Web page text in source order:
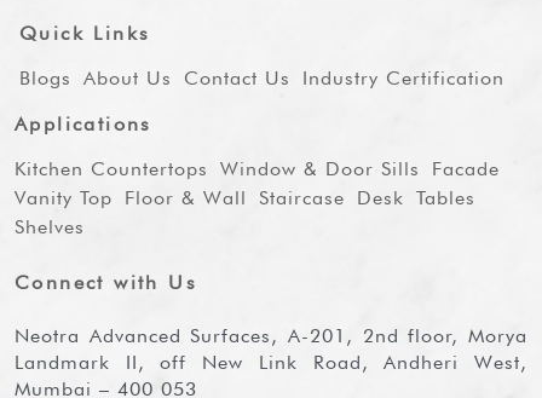
Quick Links
Blogs
About Us Contact Us
Industry Certification
Applications
Kitchen Countertops
Window & Door Sills
Facade
Vanity Top
Floor & Wall Staircase Desk Tables
Shelves
Connect with Us
Neotra Advanced Surfaces, A-201, 2nd floor, Morya
Landmark II, off New Link Road, Andheri West,
Mumbai – 400 053